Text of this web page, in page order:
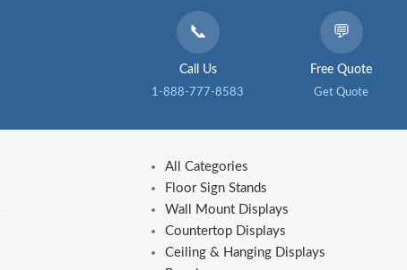
📞
Call Us
1-888-777-8583
💬
Free Quote
Get Quote
All Categories
Floor Sign Stands
Wall Mount Displays
Countertop Displays
Ceiling & Hanging Displays